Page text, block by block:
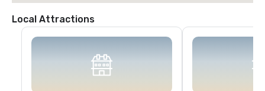
Local Attractions